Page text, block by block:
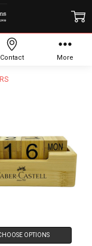
OPTIONS
Contact More